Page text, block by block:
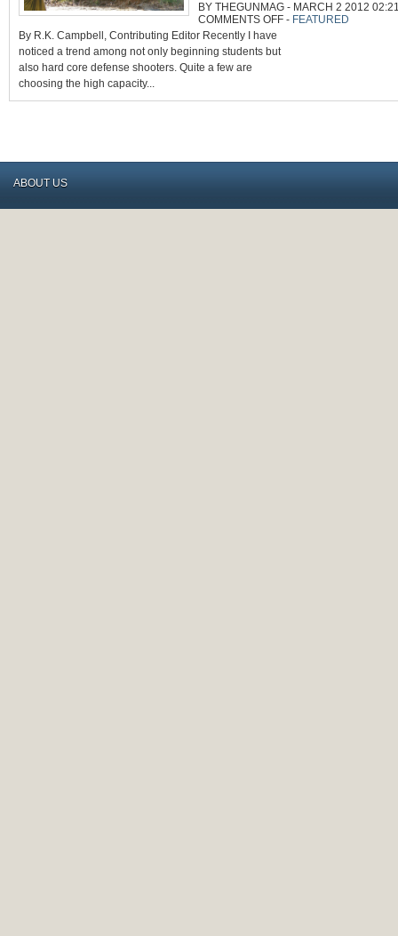
BY THEGUNMAG - MARCH 2 2012
COMMENTS OFFON
ARE
- FEATURED
By R.K. Campbell, Contributing Editor Recently I have
noticed a trend among not only beginning students but
also hard core defense shooters. Quite a few are
choosing the high capacity...
ABOUT US